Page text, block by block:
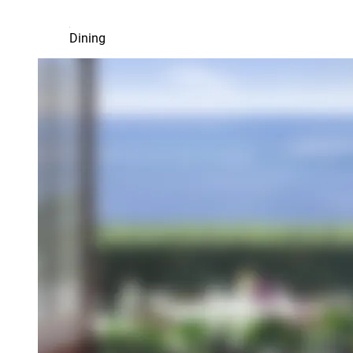
Dining